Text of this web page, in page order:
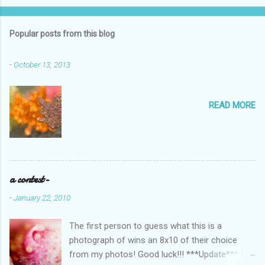
o
t
s
Popular posts from this blog
-October 13, 2013
READ MORE
a contest-
-January 22, 2010
The first person to guess what this is a
photograph of wins an 8x10 of their choice
from my photos! Good luck!!! ***Update*** We